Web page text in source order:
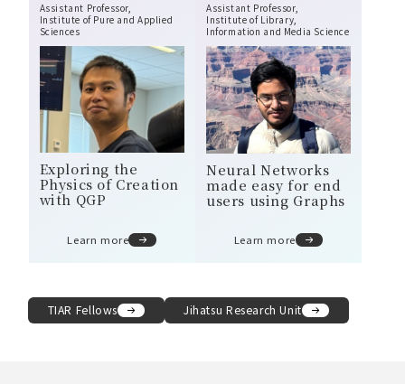
Assistant Professor,
Institute of Pure and Applied
Sciences
Exploring the
Physics of Creation
with QGP
Learn more
Assistant Professor,
Institute of Library,
Information and Media Science
Neural Networks
made easy for end
users using Graphs
Learn more
TIAR Fellows Jihatsu Research Unit